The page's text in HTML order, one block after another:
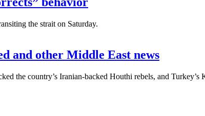
the strait on Saturday.
and other Middle East news
the country’s Iranian-backed Houthi rebels, and